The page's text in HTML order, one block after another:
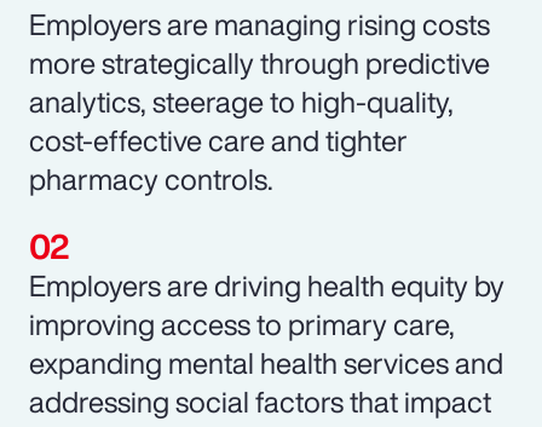
Employers are managing rising costs
more strategically through predictive
analytics, steerage to high-quality,
cost-effective care and tighter
pharmacy controls.
Employers are driving health equity by
improving access to primary care,
expanding mental health services and
addressing social factors that impact